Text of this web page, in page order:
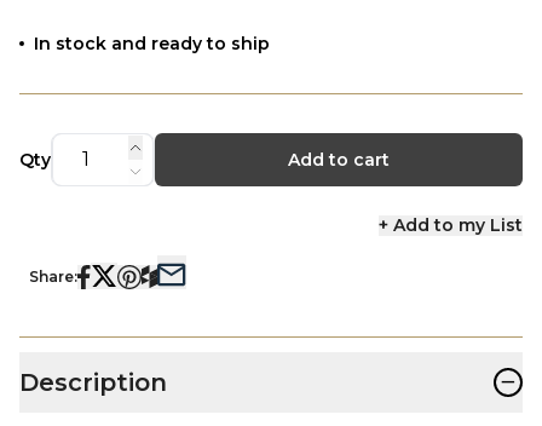
In stock and ready to ship
Qty Add to cart
+ Add to my List
Share:
Description −